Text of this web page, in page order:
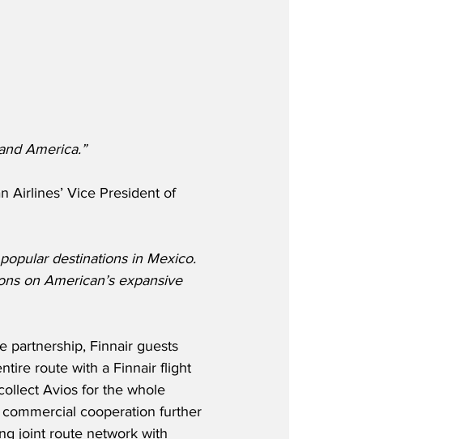
America.”
Airlines’ Vice President of
destinations in Mexico.
on American’s expansive
partnership, Finnair guests
route with a Finnair flight
Avios for the whole
commercial cooperation further
joint route network with